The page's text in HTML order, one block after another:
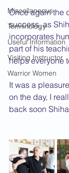
Miscellaneous
Terminology
Useful Information
Visiting Instructor
Warrior Women
Once again the
success, as
incorporates
part of his
helps everyone
It was a
on the day, I
back soon